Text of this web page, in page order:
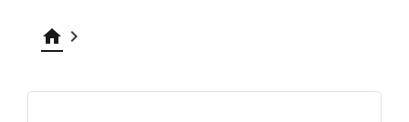
home keyboard_arrow_right